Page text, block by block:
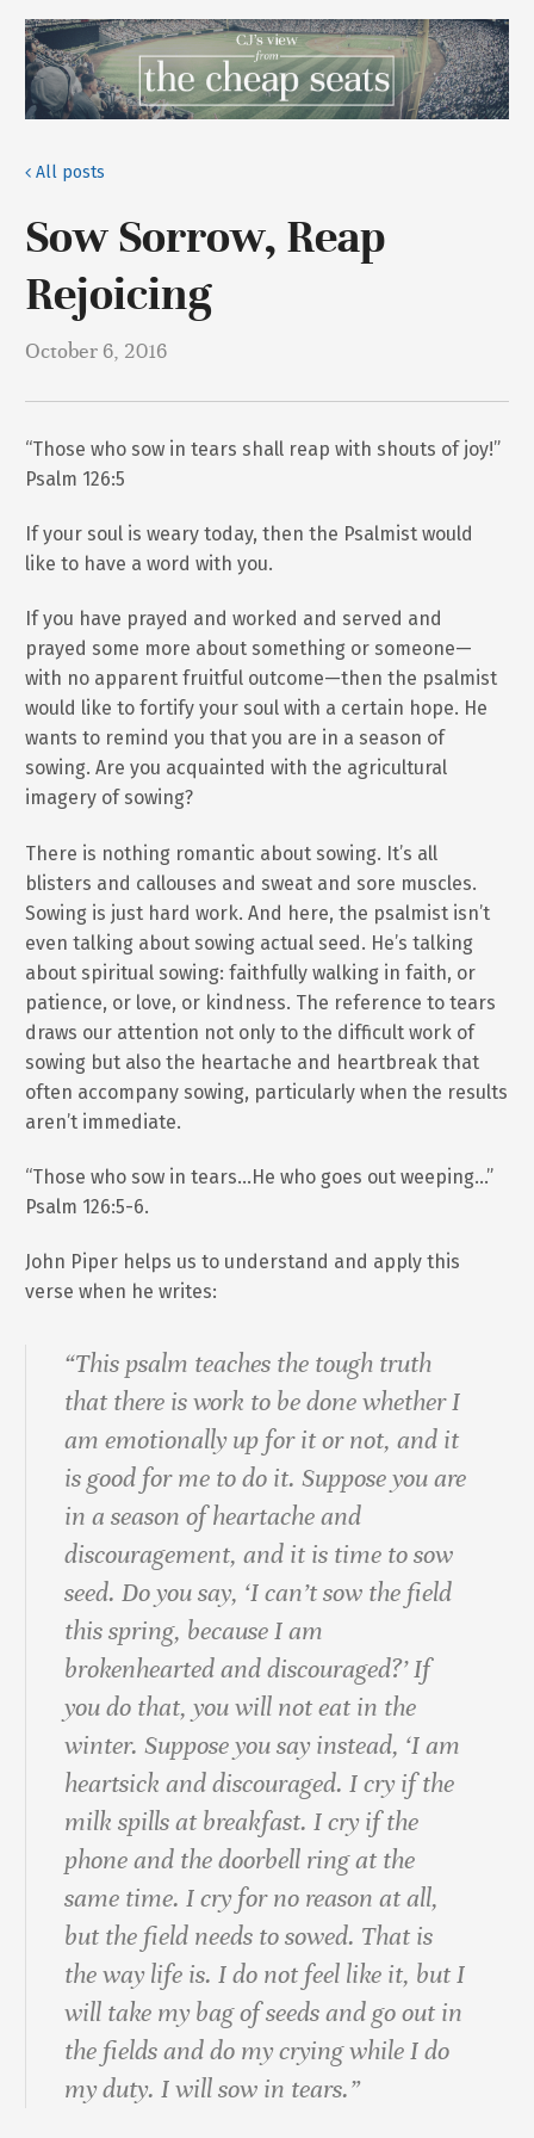
All posts
Sow Sorrow, Reap
Rejoicing
October 6, 2016
“Those who sow in tears shall reap with shouts of joy!”
Psalm 126:5
If your soul is weary today, then the Psalmist would
like to have a word with you.
If you have prayed and worked and served and
prayed some more about something or someone—
with no apparent fruitful outcome—then the psalmist
would like to fortify your soul with a certain hope. He
wants to remind you that you are in a season of
sowing. Are you acquainted with the agricultural
imagery of sowing?
There is nothing romantic about sowing. It’s all
blisters and callouses and sweat and sore muscles.
Sowing is just hard work. And here, the psalmist isn’t
even talking about sowing actual seed. He’s talking
about spiritual sowing: faithfully walking in faith, or
patience, or love, or kindness. The reference to tears
draws our attention not only to the difficult work of
sowing but also the heartache and heartbreak that
often accompany sowing, particularly when the results
aren’t immediate.
“Those who sow in tears…He who goes out weeping…”
Psalm 126:5-6.
John Piper helps us to understand and apply this
verse when he writes:
“This psalm teaches the tough truth
that there is work to be done whether I
am emotionally up for it or not, and it
is good for me to do it. Suppose you are
in a season of heartache and
discouragement, and it is time to sow
seed. Do you say, ‘I can’t sow the field
this spring, because I am
brokenhearted and discouraged?’ If
you do that, you will not eat in the
winter. Suppose you say instead, ‘I am
heartsick and discouraged. I cry if the
milk spills at breakfast. I cry if the
phone and the doorbell ring at the
same time. I cry for no reason at all,
but the field needs to sowed. That is
the way life is. I do not feel like it, but I
will take my bag of seeds and go out in
the fields and do my crying while I do
my duty. I will sow in tears.”